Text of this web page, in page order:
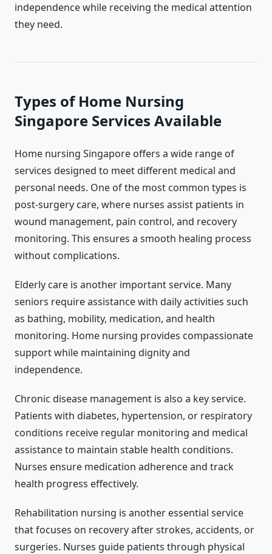
independence while receiving the medical attention
they need.
Types of Home Nursing
Singapore Services Available
Home nursing Singapore offers a wide range of
services designed to meet different medical and
personal needs. One of the most common types is
post-surgery care, where nurses assist patients in
wound management, pain control, and recovery
monitoring. This ensures a smooth healing process
without complications.
Elderly care is another important service. Many
seniors require assistance with daily activities such
as bathing, mobility, medication, and health
monitoring. Home nursing provides compassionate
support while maintaining dignity and
independence.
Chronic disease management is also a key service.
Patients with diabetes, hypertension, or respiratory
conditions receive regular monitoring and medical
assistance to maintain stable health conditions.
Nurses ensure medication adherence and track
health progress effectively.
Rehabilitation nursing is another essential service
that focuses on recovery after strokes, accidents, or
surgeries. Nurses guide patients through physical